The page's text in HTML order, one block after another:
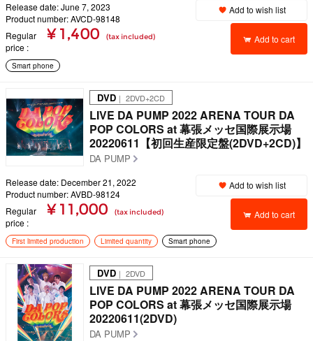
Release date: June 7, 2023
Product number: AVCD-98148
Regular
price
¥ 1,400 (tax included)
Add to wish list
Add to cart
Smart phone
DVD ｜ 2DVD+2CD
LIVE DA PUMP 2022 ARENA TOUR DA
POP COLORS at 幕張メッセ国際展示場
20220611【初回生産限定盤(2DVD+2CD)】
DA PUMP
Release date: December 21, 2022
Product number: AVBD-98124
Regular
price
¥ 11,000 (tax included)
Add to wish list
Add to cart
First limited production Limited quantity Smart phone
DVD ｜ 2DVD
LIVE DA PUMP 2022 ARENA TOUR DA
POP COLORS at 幕張メッセ国際展示場
20220611(2DVD)
DA PUMP